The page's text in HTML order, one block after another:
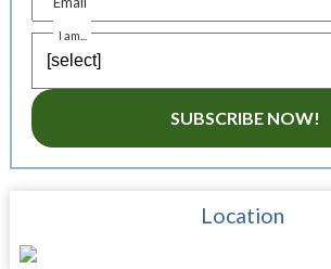
I am...
SUBSCRIBE NOW!
Location